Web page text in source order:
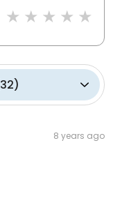
32)
8 years ago